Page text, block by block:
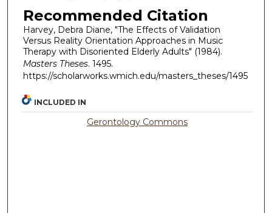
Recommended Citation
Harvey, Debra Diane, "The Effects of Validation
Versus Reality Orientation Approaches in Music
Therapy with Disoriented Elderly Adults" (1984).
Masters Theses. 1495.
https://scholarworks.wmich.edu/masters_theses/1495
INCLUDED IN
Gerontology Commons